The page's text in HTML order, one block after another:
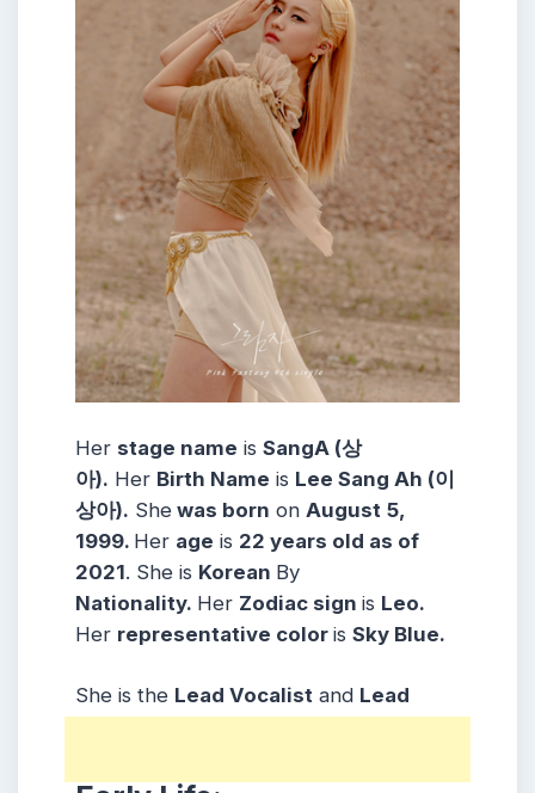
Her stage name is SangA (상
아). Her Birth Name is Lee Sang Ah (이
상아). She was born on August 5,
1999. Her age is 22 years old as of
2021. She is Korean By
Nationality. Her Zodiac sign is Leo.
Her representative color is Sky Blue.
She is the Lead Vocalist and Lead